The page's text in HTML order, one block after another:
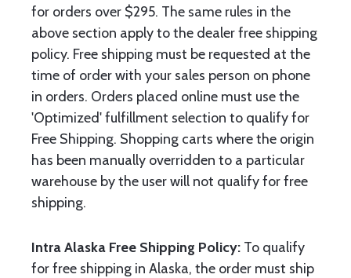
for orders over $295. The same rules in the
above section apply to the dealer free shipping
policy. Free shipping must be requested at the
time of order with your sales person on phone
in orders. Orders placed online must use the
'Optimized' fulfillment selection to qualify for
Free Shipping. Shopping carts where the origin
has been manually overridden to a particular
warehouse by the user will not qualify for free
shipping.
Intra Alaska Free Shipping Policy: To qualify
for free shipping in Alaska, the order must ship